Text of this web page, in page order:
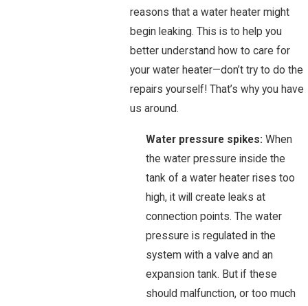
reasons that a water heater might
begin leaking. This is to help you
better understand how to care for
your water heater—don’t try to do the
repairs yourself! That’s why you have
us around.
Water pressure spikes: When
the water pressure inside the
tank of a water heater rises too
high, it will create leaks at
connection points. The water
pressure is regulated in the
system with a valve and an
expansion tank. But if these
should malfunction, or too much